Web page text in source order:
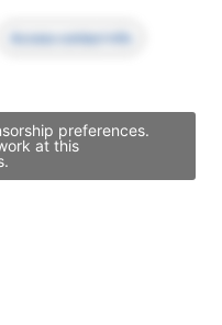
Access contact info
preferences.
at this